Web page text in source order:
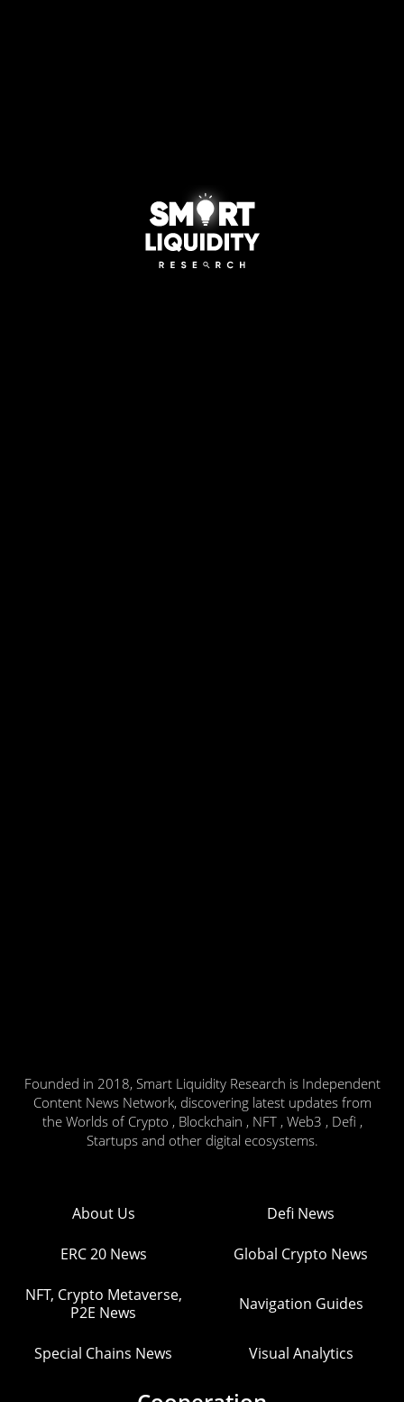
Founded in 2018, Smart Liquidity Research is Independent
Content News Network, discovering latest updates from
the Worlds of Crypto , Blockchain , NFT , Web3 , Defi ,
Startups and other digital ecosystems.
About Us Defi News
ERC 20 News Global Crypto News
NFT, Crypto Metaverse,
P2E News
Navigation Guides
Special Chains News Visual Analytics